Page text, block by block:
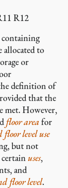
R12
containing
allocated to
or
definition of
that the
met. However,
floor area for
floor leveluse
but not
uses,
and
floor level.